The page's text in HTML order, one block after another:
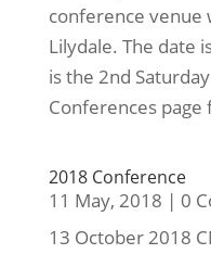
conference venue
Lilydale. The date
is the 2nd
Conferences
2018 Conference
11 May, 2018 | 0
13 October 2018